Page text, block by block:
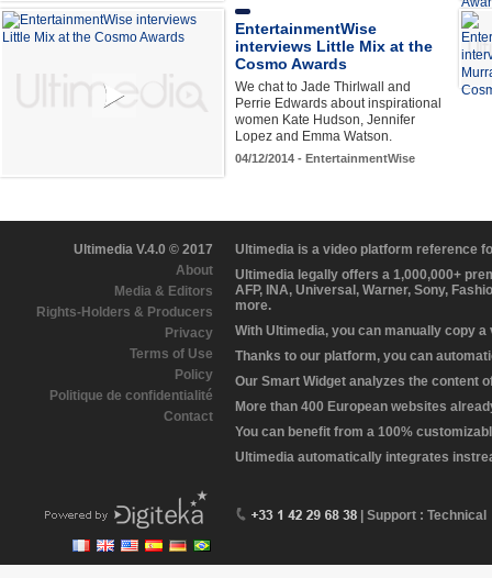
EntertainmentWise
interviews Little Mix at the
Cosmo Awards
We chat to Jade Thirlwall and
Perrie Edwards about inspirational
women Kate Hudson, Jennifer
Lopez and Emma Watson.
04/12/2014 - EntertainmentWise
Ultimedia V.4.0 © 2017
About
Media & Editors
Rights-Holders & Producers
Privacy
Terms of Use
Policy
Politique de confidentialité
Contact
Ultimedia is a video platform reference
Ultimedia legally offers a 1,000,000+
AFP, INA, Universal, Warner, Sony,
more.
With Ultimedia, you can manually copy
Thanks to our platform, you can
Our Smart Widget analyzes the content
More than 400 European websites
You can benefit from a 100%
Ultimedia automatically integrates
| Support : Technical